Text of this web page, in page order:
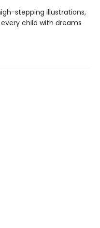
stepping illustrations,
child with dreams